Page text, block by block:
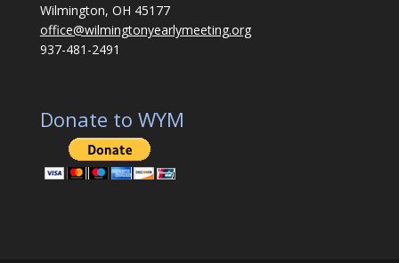
Wilmington, OH 45177
office@wilmingtonyearlymeeting.org
937-481-2491
Donate to WYM